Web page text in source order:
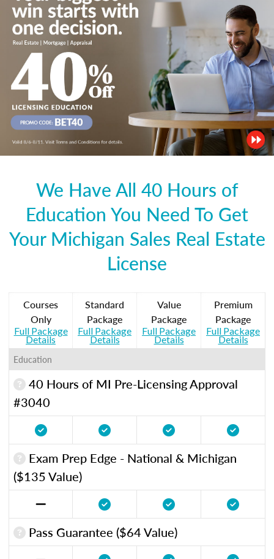
We Have All 40 Hours of
Education You Need To Get
Your Michigan Sales Real Estate
License
Courses
Only
Full Package
Details
Standard
Package
Full Package
Details
Value
Package
Full Package
Details
Premium
Package
Full Package
Details
Education
40 Hours of MI Pre-Licensing Approval
#3040
Exam Prep Edge - National & Michigan
($135 Value)
Pass Guarantee ($64 Value)